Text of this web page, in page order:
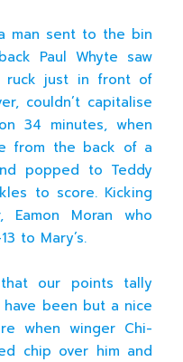
man sent to the bin
Paul Whyte saw
ruck just in front of
couldn’t capitalise
34 minutes, when
from the back of a
popped to Teddy
to score. Kicking
Moran who
to Mary’s.
our points tally
been but a nice
when winger Chi-
chip over him and